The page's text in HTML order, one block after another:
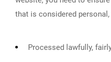
that is considered
Processed lawfully,